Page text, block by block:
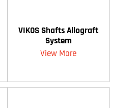
VIKOS Shafts Allograft
System
View More